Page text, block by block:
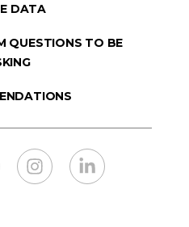
DATA
QUESTIONS TO BE